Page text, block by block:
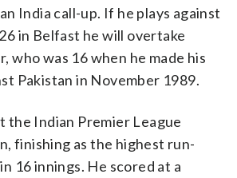
India call-up. If he plays against
in Belfast he will overtake
who was 16 when he made his
Pakistan in November 1989.
the Indian Premier League
finishing as the highest run-
16 innings. He scored at a